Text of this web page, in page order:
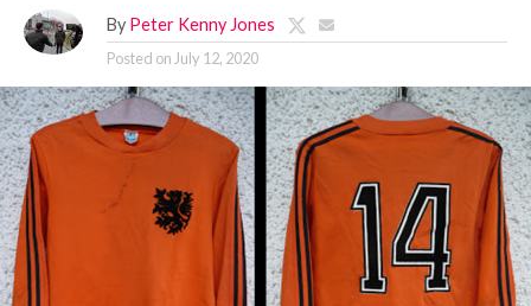
By Peter Kenny Jones
Posted on July 12, 2020